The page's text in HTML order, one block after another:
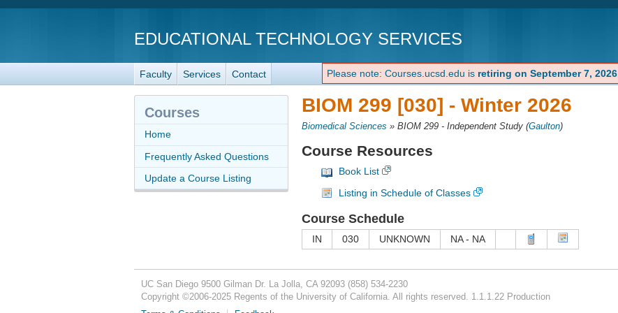
EDUCATIONAL TECHNOLOGY SERVICES
Faculty Services Contact Please note: Courses.ucsd.edu is retiring on September 7, 2026
BIOM 299 [030] - Winter 2026
Biomedical Sciences » BIOM 299 - Independent Study (Gaulton)
Course Resources
Book List
Listing in Schedule of Classes
Course Schedule
IN 030 UNKNOWN NA - NA
Courses
Home
Frequently Asked Questions
Update a Course Listing
UC San Diego 9500 Gilman Dr. La Jolla, CA 92093 (858) 534-2230
Copyright ©2006-2025Regents of the University of California. All rights reserved. 1.1.1.22 Production